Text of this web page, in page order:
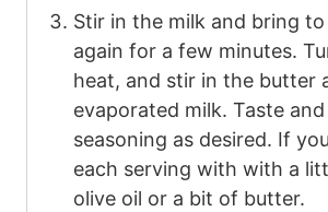
Stir in the milk and bring
again for a few minutes.
heat, and stir in the butter
evaporated milk. Taste
seasoning as desired. If
each serving with with a
olive oil or a bit of butter.